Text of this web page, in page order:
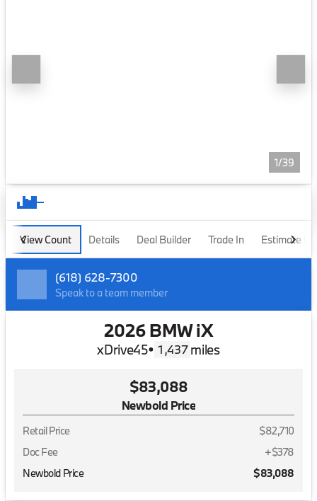
1/39
View Count Details Deal Builder Trade In Estimate
(618) 628-7300
Speak to a team member
2026 BMW iX
xDrive45• 1,437 miles
Newbold Price
$83,088
Retail Price
$82,710
Doc Fee
+$378
Newbold Price
$83,088